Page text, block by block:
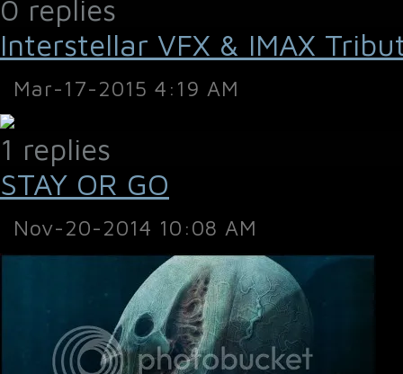
0 replies
Interstellar VFX & IMAX
Mar-17-2015 4:19 AM
1 replies
STAY OR GO
Nov-20-2014 10:08 AM